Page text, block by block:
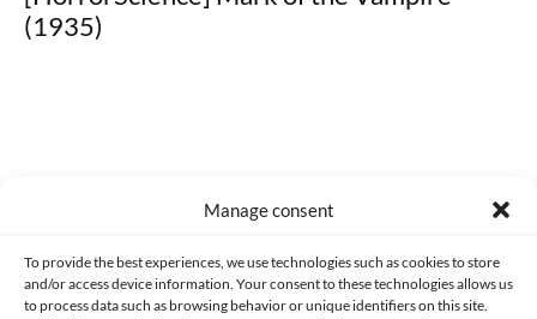
Manage consent
To provide the best experiences, we use technologies such as cookies to store
and/or access device information. Your consent to these technologies allows us
to process data such as browsing behavior or unique identifiers on this site.
(1935)
CONTACT